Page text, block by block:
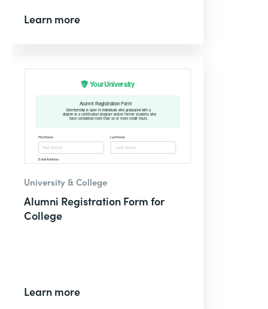
Learn more
University & College
Alumni Registration Form for
College
Learn more